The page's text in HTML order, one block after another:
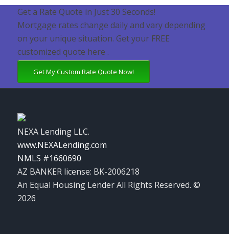
Get a Rate Quote in Just 30 Seconds!
Mortgage rates change daily and vary depending
on your unique situation. Get your FREE
customized quote here .
Get My Custom Rate Quote Now!
NEXA Lending LLC.
www.NEXALending.com
NMLS #1660690
AZ BANKER license: BK-2006218
An Equal Housing Lender All Rights Reserved. ©
2026